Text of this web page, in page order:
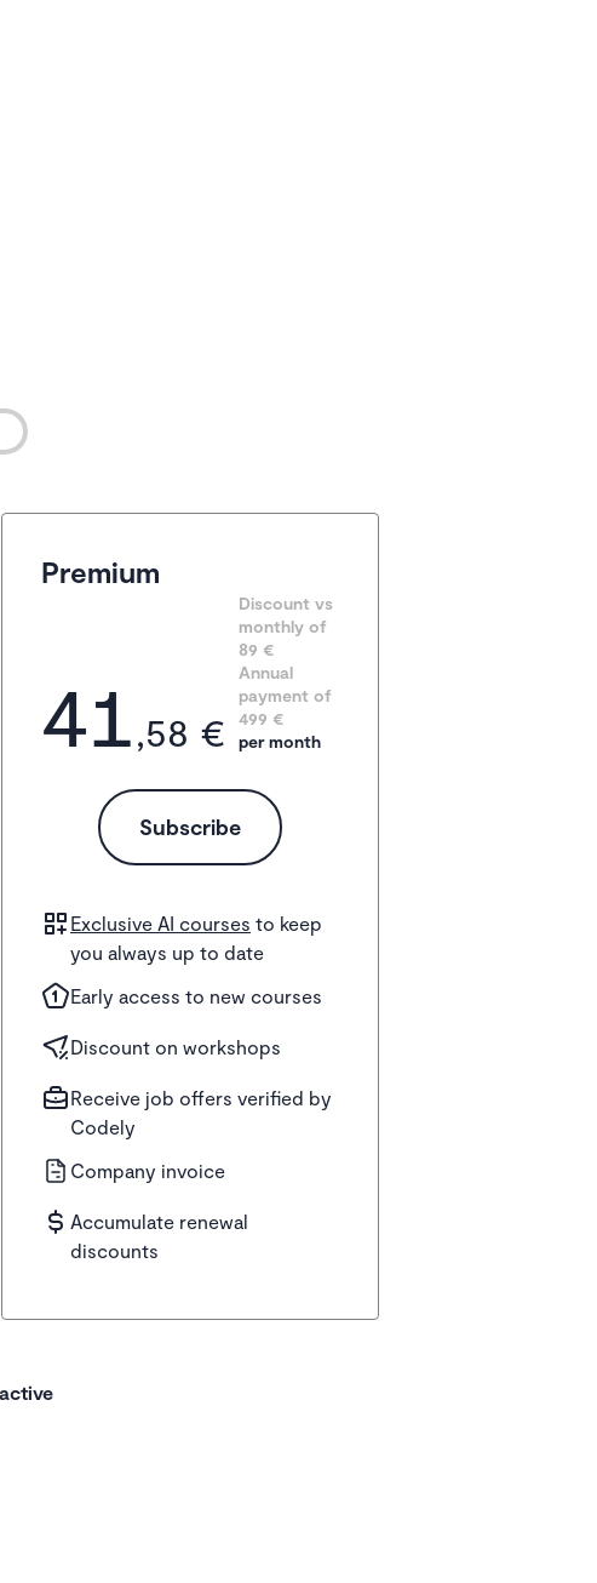
Premium
41,58 €
Discount vs
89 €
Annual
payment of
499 €
per month
Subscribe
Exclusive AI courses to keep
you always up to date
Early access to new courses
Discount on workshops
Receive job offers verified by
Codely
Company invoice
Accumulate renewal
discounts